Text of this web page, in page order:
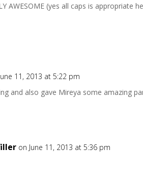
AWESOME (yes all caps is appropriate
11, 2013 at 5:22 pm
and also gave Mireya some amazing
on June 11, 2013 at 5:36 pm